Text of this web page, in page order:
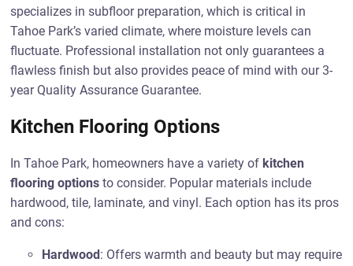
specializes in subfloor preparation, which is critical in
Tahoe Park’s varied climate, where moisture levels can
fluctuate. Professional installation not only guarantees a
flawless finish but also provides peace of mind with our 3-
year Quality Assurance Guarantee.
Kitchen Flooring Options
In Tahoe Park, homeowners have a variety of kitchen
flooring options to consider. Popular materials include
hardwood, tile, laminate, and vinyl. Each option has its pros
and cons:
Hardwood: Offers warmth and beauty but may require